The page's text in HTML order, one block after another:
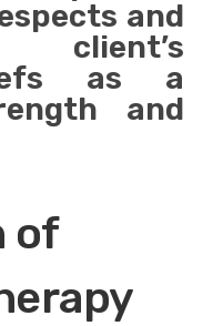
and
client’s
as a
and
of